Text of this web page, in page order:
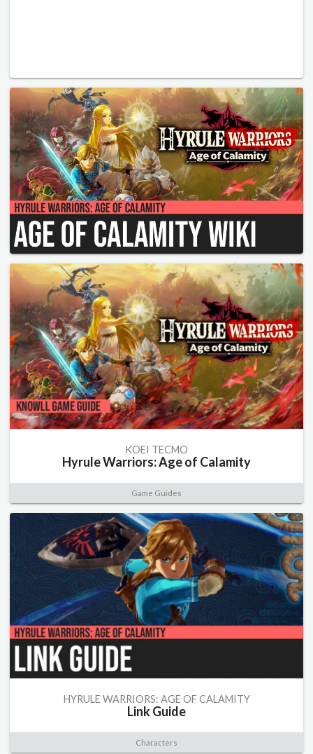
KOEI TECMO
Hyrule Warriors: Age of Calamity
Game Guides
HYRULE WARRIORS: AGE OF CALAMITY
Link Guide
Characters